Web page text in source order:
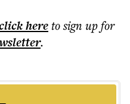
hereto sign up for
.